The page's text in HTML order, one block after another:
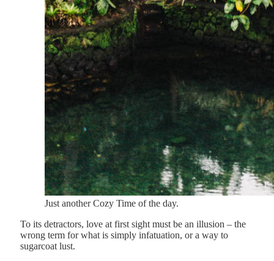
Just another Cozy Time of the day.
To its detractors, love at first sight must be an illusion – the
wrong term for what is simply infatuation, or a way to
sugarcoat lust.